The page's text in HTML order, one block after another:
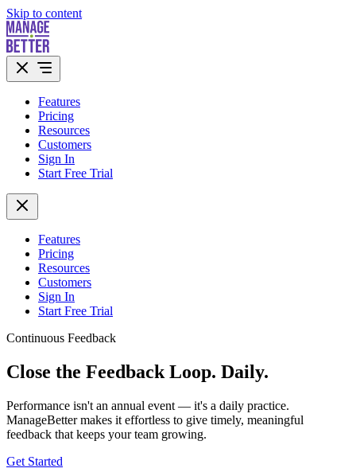
Skip to content
Features
Pricing
Resources
Customers
Sign In
Start Free Trial
Features
Pricing
Resources
Customers
Sign In
Start Free Trial
Continuous Feedback
Close the Feedback Loop. Daily.
Performance isn't an annual event — it's a daily practice.
ManageBetter makes it effortless to give timely, meaningful
feedback that keeps your team growing.
Get Started